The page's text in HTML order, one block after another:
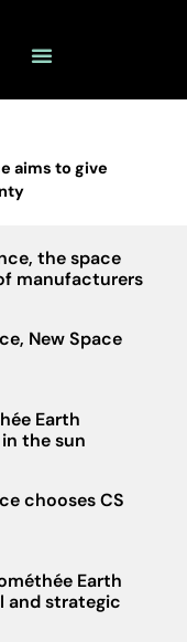
aims to give
the space
manufacturers
New Space
Earth
the sun
chooses CS
Earth
and strategic